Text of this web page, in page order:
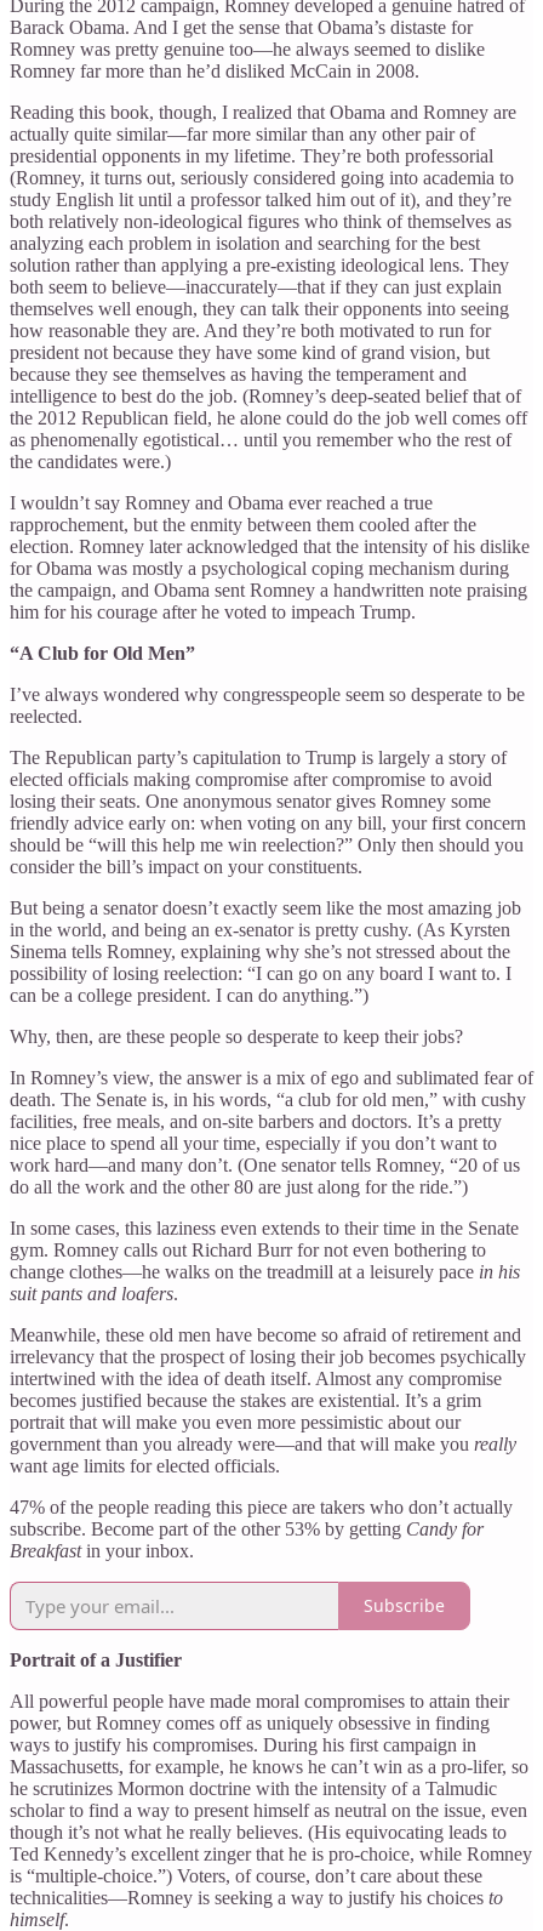
During the 2012 campaign, Romney developed a genuine hatred of
Barack Obama. And I get the sense that Obama’s distaste for
Romney was pretty genuine too—he always seemed to dislike
Romney far more than he’d disliked McCain in 2008.
Reading this book, though, I realized that Obama and Romney are
actually quite similar—far more similar than any other pair of
presidential opponents in my lifetime. They’re both professorial
(Romney, it turns out, seriously considered going into academia to
study English lit until a professor talked him out of it), and they’re
both relatively non-ideological figures who think of themselves as
analyzing each problem in isolation and searching for the best
solution rather than applying a pre-existing ideological lens. They
both seem to believe—inaccurately—that if they can just explain
themselves well enough, they can talk their opponents into seeing
how reasonable they are. And they’re both motivated to run for
president not because they have some kind of grand vision, but
because they see themselves as having the temperament and
intelligence to best do the job. (Romney’s deep-seated belief that of
the 2012 Republican field, he alone could do the job well comes off
as phenomenally egotistical… until you remember who the rest of
the candidates were.)
I wouldn’t say Romney and Obama ever reached a true
rapprochement, but the enmity between them cooled after the
election. Romney later acknowledged that the intensity of his dislike
for Obama was mostly a psychological coping mechanism during
the campaign, and Obama sent Romney a handwritten note praising
him for his courage after he voted to impeach Trump.
“A Club for Old Men”
I’ve always wondered why congresspeople seem so desperate to be
reelected.
The Republican party’s capitulation to Trump is largely a story of
elected officials making compromise after compromise to avoid
losing their seats. One anonymous senator gives Romney some
friendly advice early on: when voting on any bill, your first concern
should be “will this help me win reelection?” Only then should you
consider the bill’s impact on your constituents.
But being a senator doesn’t exactly seem like the most amazing job
in the world, and being an ex-senator is pretty cushy. (As Kyrsten
Sinema tells Romney, explaining why she’s not stressed about the
possibility of losing reelection: “I can go on any board I want to. I
can be a college president. I can do anything.”)
Why, then, are these people so desperate to keep their jobs?
In Romney’s view, the answer is a mix of ego and sublimated fear of
death. The Senate is, in his words, “a club for old men,” with cushy
facilities, free meals, and on-site barbers and doctors. It’s a pretty
nice place to spend all your time, especially if you don’t want to
work hard—and many don’t. (One senator tells Romney, “20 of us
do all the work and the other 80 are just along for the ride.”)
In some cases, this laziness even extends to their time in the Senate
gym. Romney calls out Richard Burr for not even bothering to
change clothes—he walks on the treadmill at a leisurely pace in his
suit pants and loafers.
Meanwhile, these old men have become so afraid of retirement and
irrelevancy that the prospect of losing their job becomes psychically
intertwined with the idea of death itself. Almost any compromise
becomes justified because the stakes are existential. It’s a grim
portrait that will make you even more pessimistic about our
government than you already were—and that will make you really
want age limits for elected officials.
47% of the people reading this piece are takers who don’t actually
subscribe. Become part of the other 53% by getting Candy for
Breakfastin your inbox.
Subscribe
Portrait of a Justifier
All powerful people have made moral compromises to attain their
power, but Romney comes off as uniquely obsessive in finding
ways to justify his compromises. During his first campaign in
Massachusetts, for example, he knows he can’t win as a pro-lifer, so
he scrutinizes Mormon doctrine with the intensity of a Talmudic
scholar to find a way to present himself as neutral on the issue, even
though it’s not what he really believes. (His equivocating leads to
Ted Kennedy’s excellent zinger that he is pro-choice, while Romney
is “multiple-choice.”) Voters, of course, don’t care about these
technicalities—Romney is seeking a way to justify his choices to
himself.